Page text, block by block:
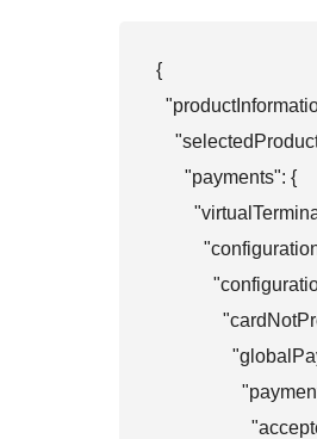
{
      "payments": {